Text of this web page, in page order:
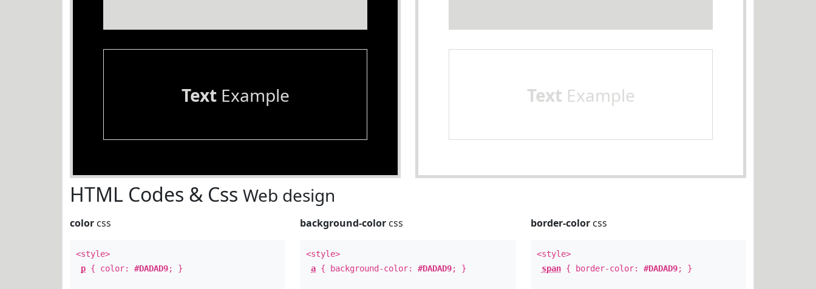
TextExample Text Example
HTML Codes & Css Web design
color css
<style>
p { color: #DADAD9; }
background-color css
<style>
a { background-color:#DADAD9; }
border-colorcss
<style>
span{ border-color: #DADAD9; }